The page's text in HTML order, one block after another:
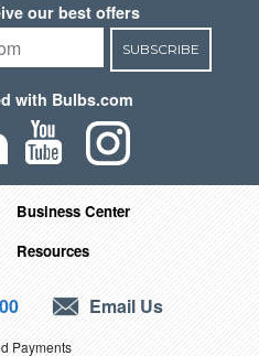
our best offers
SUBSCRIBE
with Bulbs.com
Business Center
Resources
Email Us
Payments